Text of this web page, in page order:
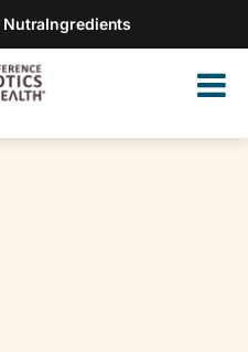
NutraIngredients